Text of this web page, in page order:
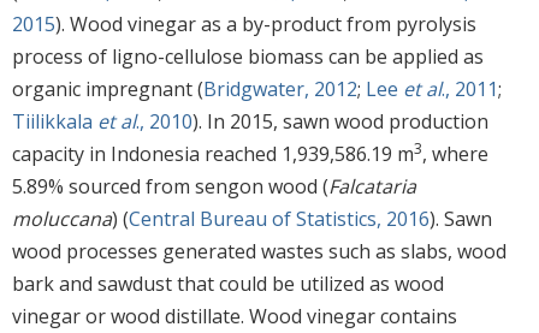
2015). Wood vinegar as a by-product from pyrolysis
process of ligno-cellulose biomass can be applied as
organic impregnant (Bridgwater, 2012; Lee et al., 2011;
Tiilikkala et al., 2010). In 2015, sawn wood production
capacity in Indonesia reached 1,939,586.19 m3, where
5.89% sourced from sengon wood (Falcataria
moluccana) (Central Bureau of Statistics, 2016). Sawn
wood processes generated wastes such as slabs, wood
bark and sawdust that could be utilized as wood
vinegar or wood distillate. Wood vinegar contains